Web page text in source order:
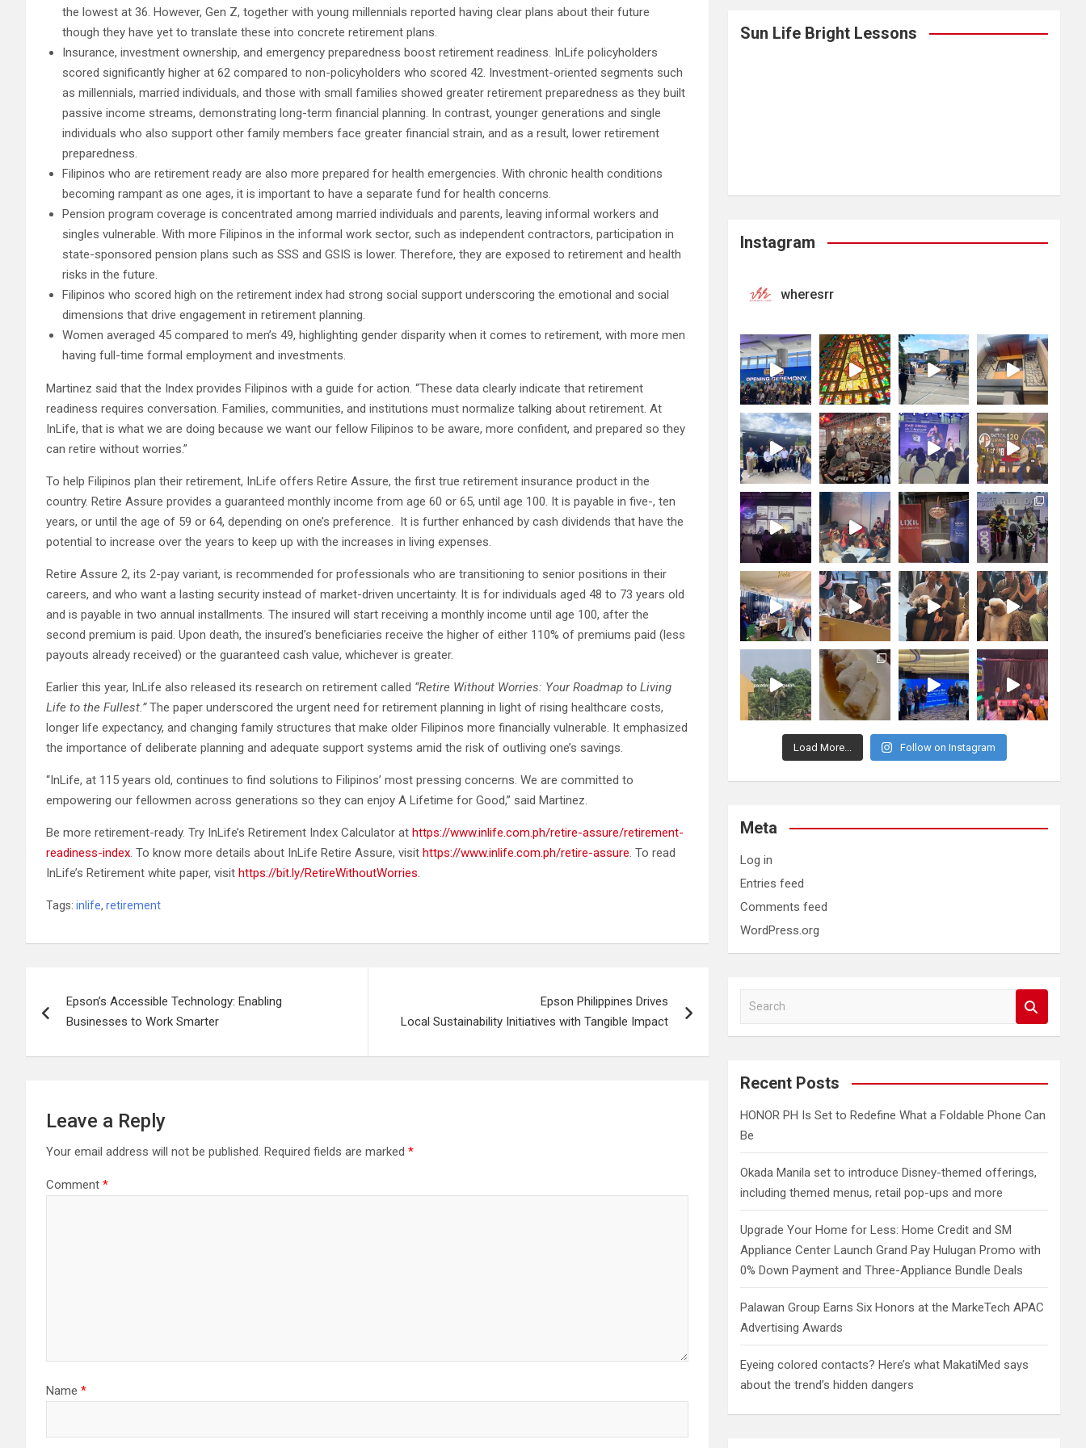
the lowest at 36. However, Gen Z, together with young millennials reported having clear plans about their future
though they have yet to translate these into concrete retirement plans.
Insurance, investment ownership, and emergency preparedness boost retirement readiness. InLife policyholders
scored significantly higher at 62 compared to non-policyholders who scored 42. Investment-oriented segments such
as millennials, married individuals, and those with small families showed greater retirement preparedness as they built
passive income streams, demonstrating long-term financial planning. In contrast, younger generations and single
individuals who also support other family members face greater financial strain, and as a result, lower retirement
preparedness.
Filipinos who are retirement ready are also more prepared for health emergencies. With chronic health conditions
becoming rampant as one ages, it is important to have a separate fund for health concerns.
Pension program coverage is concentrated among married individuals and parents, leaving informal workers and
singles vulnerable. With more Filipinos in the informal work sector, such as independent contractors, participation in
state-sponsored pension plans such as SSS and GSIS is lower. Therefore, they are exposed to retirement and health
risks in the future.
Filipinos who scored high on the retirement index had strong social support underscoring the emotional and social
dimensions that drive engagement in retirement planning.
Women averaged 45 compared to men’s 49, highlighting gender disparity when it comes to retirement, with more men
having full-time formal employment and investments.
Martinez said that the Index provides Filipinos with a guide for action. “These data clearly indicate that retirement
readiness requires conversation. Families, communities, and institutions must normalize talking about retirement. At
InLife, that is what we are doing because we want our fellow Filipinos to be aware, more confident, and prepared so they
can retire without worries.”
To help Filipinos plan their retirement, InLife offers Retire Assure, the first true retirement insurance product in the
country. Retire Assure provides a guaranteed monthly income from age 60 or 65, until age 100. It is payable in five-, ten
years, or until the age of 59 or 64, depending on one’s preference. It is further enhanced by cash dividends that have the
potential to increase over the years to keep up with the increases in living expenses.
Retire Assure 2, its 2-pay variant, is recommended for professionals who are transitioning to senior positions in their
careers, and who want a lasting security instead of market-driven uncertainty. It is for individuals aged 48 to 73 years old
and is payable in two annual installments. The insured will start receiving a monthly income until age 100, after the
second premium is paid. Upon death, the insured’s beneficiaries receive the higher of either 110% of premiums paid (less
payouts already received) or the guaranteed cash value, whichever is greater.
Earlier this year, InLife also released its research on retirement called “Retire Without Worries: Your Roadmap to Living
Life to the Fullest.”The paper underscored the urgent need for retirement planning in light of rising healthcare costs,
longer life expectancy, and changing family structures that make older Filipinos more financially vulnerable. It emphasized
the importance of deliberate planning and adequate support systems amid the risk of outliving one’s savings.
“InLife, at 115 years old, continues to find solutions to Filipinos’ most pressing concerns. We are committed to
empowering our fellowmen across generations so they can enjoy A Lifetime for Good,” said Martinez.
Be more retirement-ready. Try InLife’s Retirement Index Calculator at https://www.inlife.com.ph/retire-assure/retirement-
readiness-index. To know more details about InLife Retire Assure, visit https://www.inlife.com.ph/retire-assure. To read
InLife’s Retirement white paper, visit https://bit.ly/RetireWithoutWorries.
Tags: inlife, retirement
navigation
Epson’s Accessible Technology: Enabling
Businesses to Work Smarter
Epson Philippines Drives
Local Sustainability Initiatives with Tangible Impact
Leave a Reply
Your email address will not be published. Required fields are marked *
Comment *
Name *
Sun Life Bright Lessons
Instagram
wheresrr
Load More... Follow on Instagram
Meta
Log in
Entries feed
Comments feed
WordPress.org
a
c
Recent Posts
HONOR PH Is Set to Redefine What a Foldable Phone Can
Be
Okada Manila set to introduce Disney-themed offerings,
including themed menus, retail pop-ups and more
Upgrade Your Home for Less: Home Credit and SM
Appliance Center Launch Grand Pay Hulugan Promo with
0% Down Payment and Three-Appliance Bundle Deals
Palawan Group Earns Six Honors at the MarkeTech APAC
Advertising Awards
Eyeing colored contacts? Here’s what MakatiMed says
about the trend’s hidden dangers